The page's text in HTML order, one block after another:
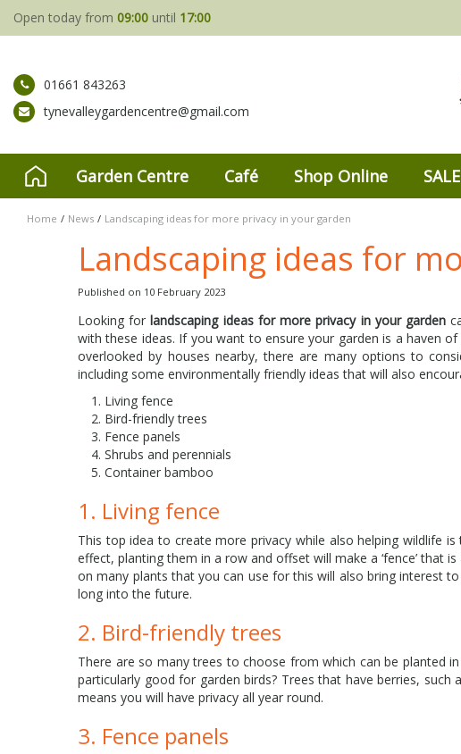
Home News Landscaping ideas for more privacy in your garden
Open today from 09:00 until 17:00
01661 843263
tynevalleygardencentre@gmail.com
Garden Centre Café Shop Online SALE
Landscaping ideas for
Published on 10 February 2023
Looking forlandscaping ideas for more privacy in your garden
with these ideas. If you want to ensure your garden is a haven
overlooked by houses nearby, there are many options to
including some environmentally friendly ideas that will also
Living fence
Bird-friendly trees
Fence panels
Shrubs and perennials
Container bamboo
1. Living fence
This top idea to create more privacy while also helping wildlife
effect, planting them in a row and offset will make a ‘fence’ that
on many plants that you can use for this will also bring interest
long into the future.
2. Bird-friendly trees
There are so many trees to choose from which can be planted
particularly good for garden birds? Trees that have berries,
means you will have privacy all year round.
3. Fence panels